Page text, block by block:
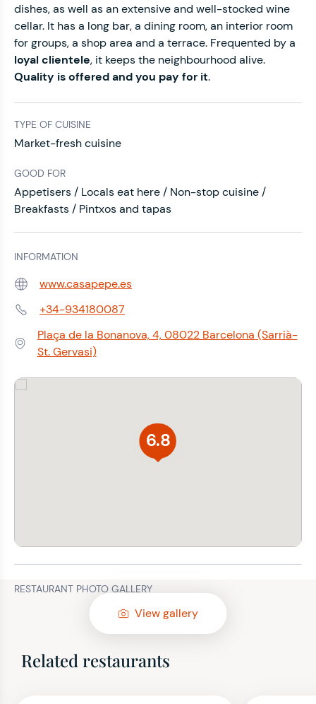
dishes, as well as an extensive and well-stocked wine
cellar. It has a long bar, a dining room, an interior room
for groups, a shop area and a terrace. Frequented by a
loyal clientele, it keeps the neighbourhood alive.
Quality is offered and you pay for it.
TYPE OF CUISINE
Market-fresh cuisine
GOOD FOR
Appetisers / Locals eat here / Non-stop cuisine /
Breakfasts / Pintxos and tapas
INFORMATION
Web: www.casapepe.es
Phone:+34-934180087
Address:
Plaça de la Bonanova, 4, 08022 Barcelona (Sarrià-
St. Gervasi)
6.8
RESTAURANT PHOTO GALLERY
View gallery
Related restaurants